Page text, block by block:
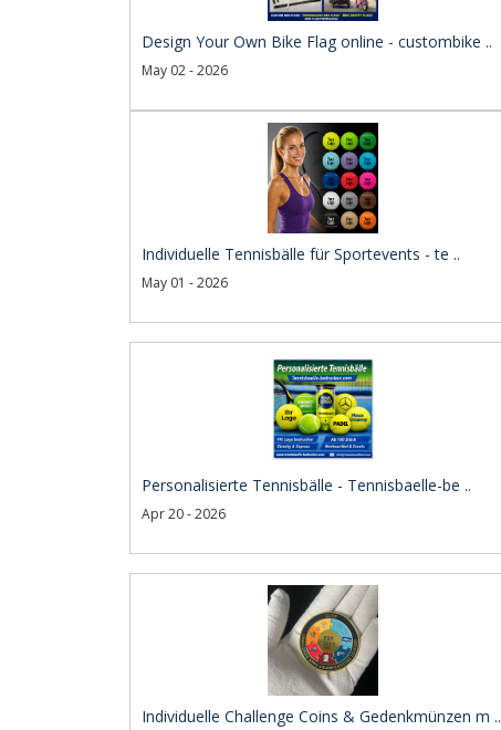
Design Your Own Bike Flag online - custombike ..
May 02 - 2026
Individuelle Tennisbälle für Sportevents - te ..
May 01 - 2026
Personalisierte Tennisbälle - Tennisbaelle-be ..
Apr 20 - 2026
Individuelle Challenge Coins & Gedenkmünzen m ..